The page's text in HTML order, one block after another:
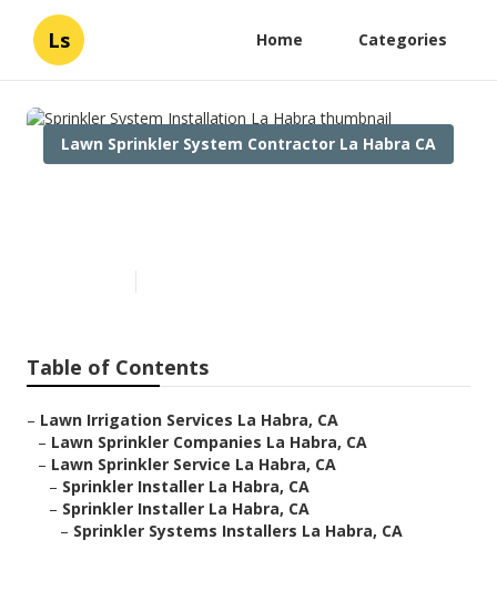
Ls Home Categories
Lawn Sprinkler System Contractor La Habra CA
Table of Contents
– Lawn Irrigation Services La Habra, CA
– Lawn Sprinkler Companies La Habra, CA
– Lawn Sprinkler Service La Habra, CA
– Sprinkler Installer La Habra, CA
– Sprinkler Installer La Habra, CA
– Sprinkler Systems Installers La Habra, CA